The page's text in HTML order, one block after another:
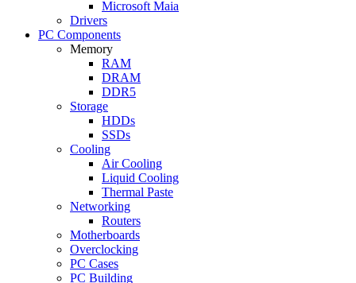
Microsoft Maia
Drivers
PC Components
Memory
RAM
DRAM
DDR5
Storage
HDDs
SSDs
Cooling
Air Cooling
Liquid Cooling
Thermal Paste
Networking
Routers
Motherboards
Overclocking
PC Cases
PC Building